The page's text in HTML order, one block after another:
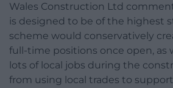
Wales Construction Ltd
is designed to be of the highest
scheme would conservatively
full-time positions once open, as
lots of local jobs during the
from using local trades to